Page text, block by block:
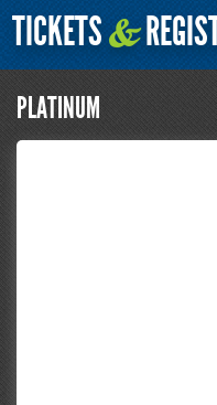
TICKETS&
PLATINUM